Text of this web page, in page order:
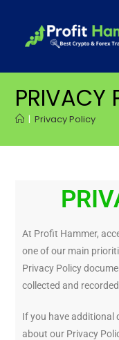
PRIVACY
| Privacy Policy
At Profit Hammer,
one of our main
Privacy Policy
collected and
If you have additional
about our Privacy